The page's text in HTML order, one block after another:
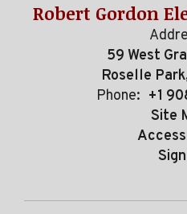
Robert Gordon
59 West
Roselle
Phone: +1
Site